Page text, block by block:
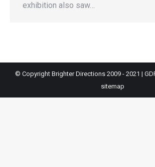
exhibition also saw…
© Copyright Brighter Directions 2009 - 2021 |
sitemap